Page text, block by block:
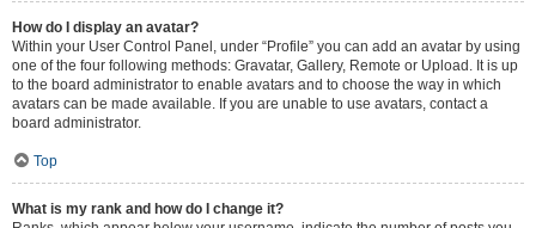
How do I display an avatar?
Within your User Control Panel, under “Profile” you can add an avatar by using
one of the four following methods: Gravatar, Gallery, Remote or Upload. It is up
to the board administrator to enable avatars and to choose the way in which
avatars can be made available. If you are unable to use avatars, contact a
board administrator.
Top
What is my rank and how do I change it?